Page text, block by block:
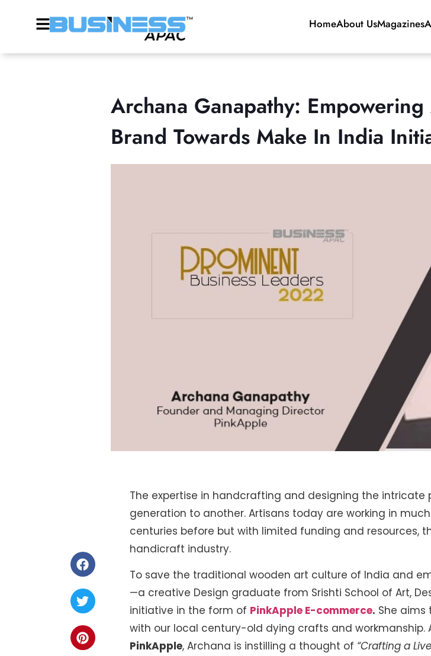
HomeAbout UsMagazines
Archana Ganapathy:
Brand Towards Make In India
The expertise in handcrafting and designing the
generation to another. Artisans today are working in
centuries before but with limited funding and resources,
handicraft industry.
To save the traditional wooden art culture of India and
—a creative Design graduate from Srishti School of Art,
initiative in the form of PinkApple E-commerce. She
with our local century-old dying crafts and workmanship.
PinkApple, Archana is instilling a thought of “Crafting a